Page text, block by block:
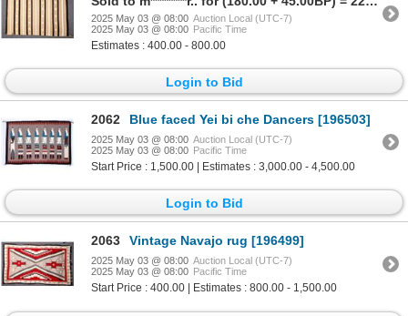
2025 May 03 @ 08:00 Auction Local (UTC-7)
2025 May 03 @ 08:00 Pacific Time
Estimates : 400.00 - 800.00
Login to Bid
2062 Blue faced Yei bi che Dancers [196503]
2025 May 03 @ 08:00 Auction Local (UTC-7)
2025 May 03 @ 08:00 Pacific Time
Start Price : 1,500.00 | Estimates : 3,000.00 - 4,500.00
Login to Bid
2063 Vintage Navajo rug [196499]
2025 May 03 @ 08:00 Auction Local (UTC-7)
2025 May 03 @ 08:00 Pacific Time
Start Price : 400.00 | Estimates : 800.00 - 1,500.00